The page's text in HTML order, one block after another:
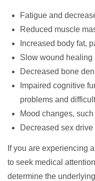
Fatigue and
Reduced muscle
Increased body fat,
Slow wound healing
Decreased bone
Impaired cognitive
problems and
Mood changes,
Decreased sex
If you are experiencing
to seek medical
determine the